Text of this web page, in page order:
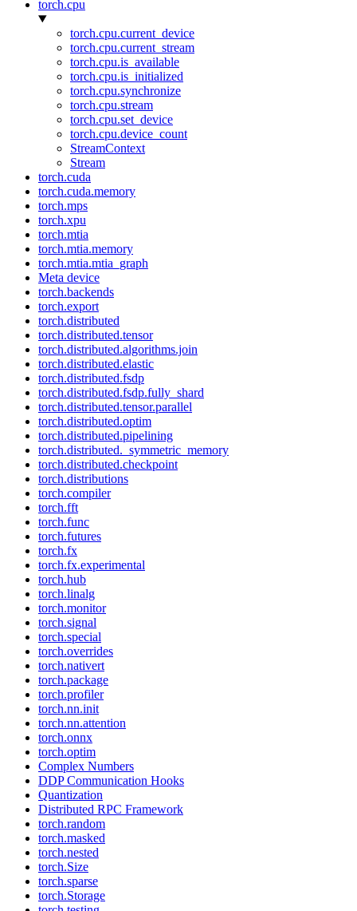
torch.cpu
torch.cpu.current_device
torch.cpu.current_stream
torch.cpu.is_available
torch.cpu.is_initialized
torch.cpu.synchronize
torch.cpu.stream
torch.cpu.set_device
torch.cpu.device_count
StreamContext
Stream
torch.cuda
torch.cuda.memory
torch.mps
torch.xpu
torch.mtia
torch.mtia.memory
torch.mtia.mtia_graph
Meta device
torch.backends
torch.export
torch.distributed
torch.distributed.tensor
torch.distributed.algorithms.join
torch.distributed.elastic
torch.distributed.fsdp
torch.distributed.fsdp.fully_shard
torch.distributed.tensor.parallel
torch.distributed.optim
torch.distributed.pipelining
torch.distributed._symmetric_memory
torch.distributed.checkpoint
torch.distributions
torch.compiler
torch.fft
torch.func
torch.futures
torch.fx
torch.fx.experimental
torch.hub
torch.linalg
torch.monitor
torch.signal
torch.special
torch.overrides
torch.nativert
torch.package
torch.profiler
torch.nn.init
torch.nn.attention
torch.onnx
torch.optim
Complex Numbers
DDP Communication Hooks
Quantization
Distributed RPC Framework
torch.random
torch.masked
torch.nested
torch.Size
torch.sparse
torch.Storage